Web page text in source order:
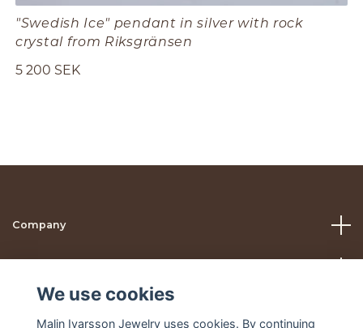
"Swedish Ice" pendant in silver with rock
crystal from Riksgränsen
5 200 SEK
Company
We use cookies
Malin Ivarsson Jewelry uses cookies. By continuing